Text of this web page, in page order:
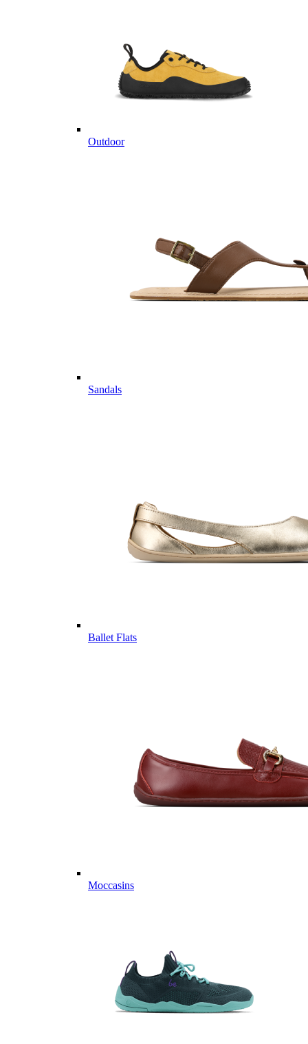
Outdoor
Sandals
Ballet Flats
Moccasins